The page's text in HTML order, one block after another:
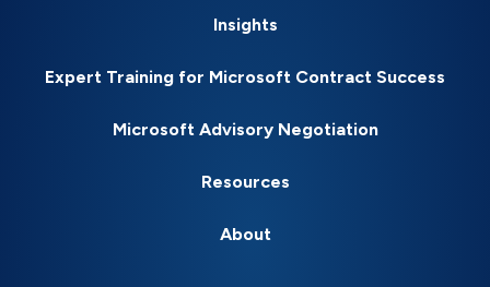
Insights
Expert Training for Microsoft Contract Success
Microsoft Advisory Negotiation
Resources
About